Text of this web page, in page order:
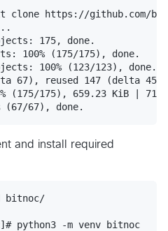
clone https://github.com/
175, done.
100% (175/175), done.
100% (123/123), done.
67), reused 147 (delta 45),
(175/175), 659.23 KiB |
and install required
bitnoc/
python3 -m venv bitnoc